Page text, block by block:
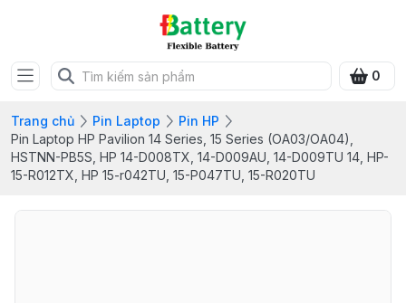
0
Trang chủ Pin Laptop
Pin HP
Pin Laptop HP Pavilion 14 Series, 15 Series (OA03/OA04),
HSTNN-PB5S, HP 14-D008TX, 14-D009AU, 14-D009TU 14, HP-
15-R012TX, HP 15-r042TU, 15-P047TU, 15-R020TU